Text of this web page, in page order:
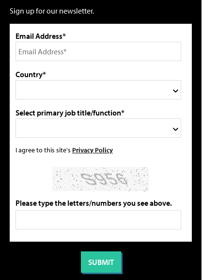
Sign up for our newsletter.
Email Address*
Country*
Select primary job title/function*
I agree to this site's Privacy Policy
Please type the letters/numbers you see above.